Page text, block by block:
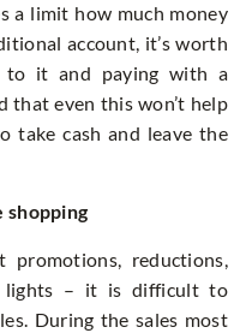
a limit how much money
account, it’s worth
to it and paying with a
that even this won’t help
take cash and leave the
shopping
promotions, reductions,
lights – it is difficult to
During the sales most